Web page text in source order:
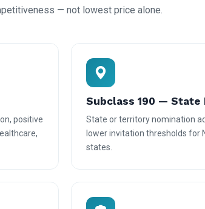
— not lowest price alone.
positive
Subclass 190 — State
State or territory nomination
lower invitation thresholds for
states.